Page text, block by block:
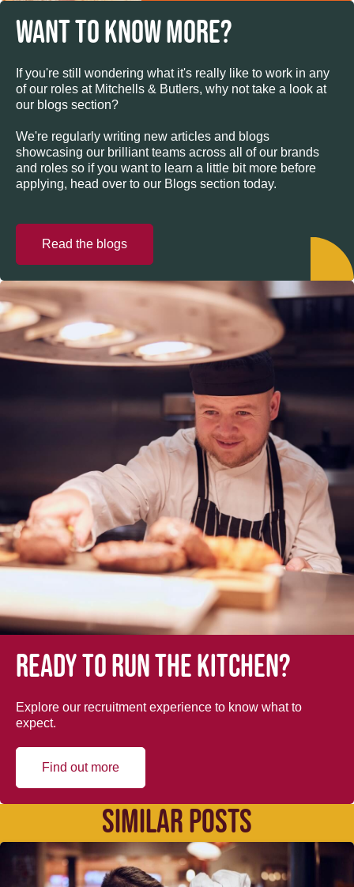
WANT TO KNOW MORE?
If you're still wondering what it's really like to work in any
of our roles at Mitchells & Butlers, why not take a look at
our blogs section?
We're regularly writing new articles and blogs
showcasing our brilliant teams across all of our brands
and roles so if you want to learn a little bit more before
applying, head over to our Blogs section today.
Read the blogs
Ready to run the kitchen?
Explore our recruitment experience to know what to
expect.
Find out more
SIMILAR POSTS